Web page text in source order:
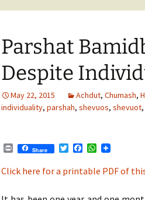
Parshat
Despite
May 22, 2015 Achdut, Chumash,
individuality, parshah, shevuos, shevuot,
P
i
n
Share
T
i
t
e
c
e
o
W
a
t
A
Click here for a printable PDF of